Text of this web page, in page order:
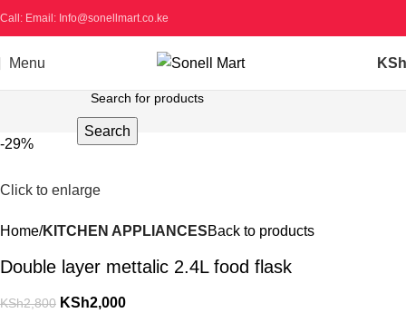
Call: Email: Info@sonellmart.co.ke
Menu KSh
Search
-29%
Click to enlarge
Home KITCHEN APPLIANCESBack to products
Double layer mettalic 2.4L food flask
KSh2,800 KSh2,000